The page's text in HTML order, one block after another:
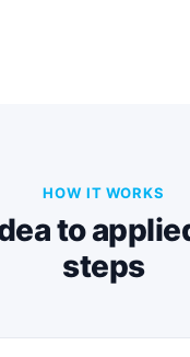
HOW IT WORKS
to
steps